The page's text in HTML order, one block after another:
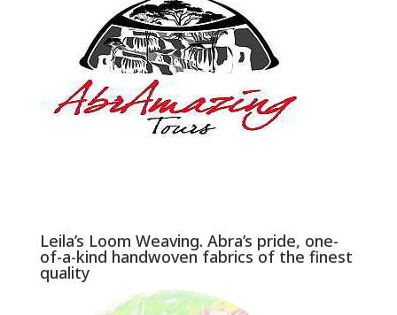
Leila’s Loom Weaving. Abra’s pride, one-
of-a-kind handwoven fabrics of the finest
quality